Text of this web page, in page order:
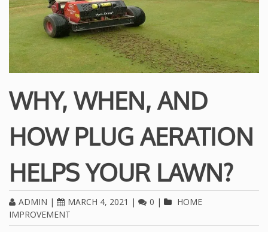
WHY, WHEN, AND
HOW PLUG AERATION
HELPS YOUR LAWN?
ADMIN | MARCH 4, 2021 | 0 |
HOME
IMPROVEMENT